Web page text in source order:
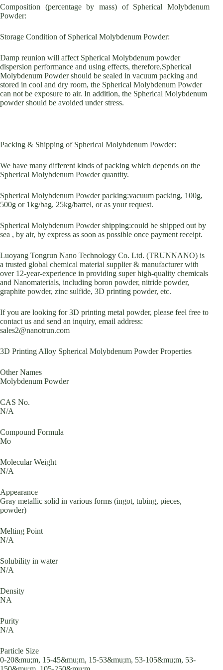
Composition (percentage by mass) of Spherical Molybdenum
Powder:
Storage Condition of Spherical Molybdenum Powder:
Damp reunion will affect Spherical Molybdenum powder
dispersion performance and using effects, therefore,Spherical
Molybdenum Powder should be sealed in vacuum packing and
stored in cool and dry room, the Spherical Molybdenum Powder
can not be exposure to air. In addition, the Spherical Molybdenum
powder should be avoided under stress.
Packing & Shipping of Spherical Molybdenum Powder:
We have many different kinds of packing which depends on the
Spherical Molybdenum Powder quantity.
Spherical Molybdenum Powder packing:vacuum packing, 100g,
500g or 1kg/bag, 25kg/barrel, or as your request.
Spherical Molybdenum Powder shipping:could be shipped out by
sea , by air, by express as soon as possible once payment receipt.
Luoyang Tongrun Nano Technology Co. Ltd. (TRUNNANO) is
a trusted global chemical material supplier & manufacturer with
over 12-year-experience in providing super high-quality chemicals
and Nanomaterials, including boron powder, nitride powder,
graphite powder, zinc sulfide, 3D printing powder, etc.
If you are looking for 3D printing metal powder, please feel free to
contact us and send an inquiry, email address:
sales2@nanotrun.com
3D Printing Alloy Spherical Molybdenum Powder Properties
Other Names
Molybdenum Powder
CAS No.
N/A
Compound Formula
Mo
Molecular Weight
N/A
Appearance
Gray metallic solid in various forms (ingot, tubing, pieces,
powder)
Melting Point
N/A
Solubility in water
N/A
Density
NA
Purity
N/A
Particle Size
0-20&mu;m, 15-45&mu;m, 15-53&mu;m, 53-105&mu;m, 53-